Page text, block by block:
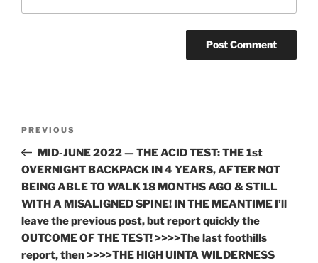
Previous
Post
PREVIOUS
MID-JUNE 2022 — THE ACID TEST: THE 1st
OVERNIGHT BACKPACK IN 4 YEARS, AFTER NOT
BEING ABLE TO WALK 18 MONTHS AGO & STILL
WITH A MISALIGNED SPINE! IN THE MEANTIME I’ll
leave the previous post, but report quickly the
OUTCOME OF THE TEST! >>>>The last foothills
report, then >>>>THE HIGH UINTA WILDERNESS